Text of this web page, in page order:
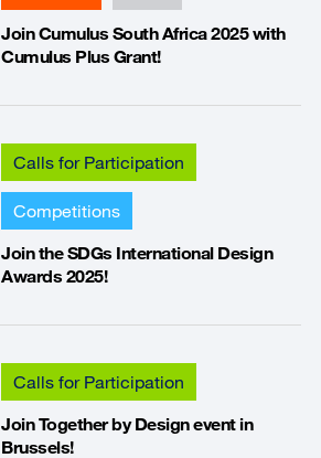
Join Cumulus South Africa 2025 with
Cumulus Plus Grant!
Calls for Participation
Competitions
Join the SDGs International Design
Awards 2025!
Calls for Participation
Join Together by Design event in
Brussels!